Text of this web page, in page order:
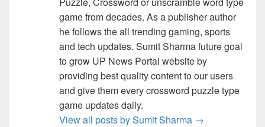
game from decades. As a publisher author
he follows the all trending gaming, sports
and tech updates. Sumit Sharma future goal
to grow UP News Portal website by
providing best quality content to our users
and give them every crossword puzzle type
game updates daily.
View all posts by Sumit Sharma →